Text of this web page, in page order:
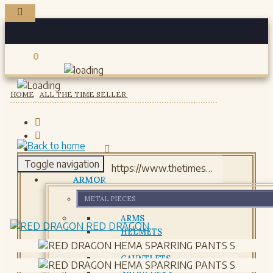
0
Registered users
Toggle navigation
ARMOR
METAL PIECES
ARMS
HELMETS
GORJETS
GAUNTLETS
HOME ALL THE TIME SELLER
RED DRAGON